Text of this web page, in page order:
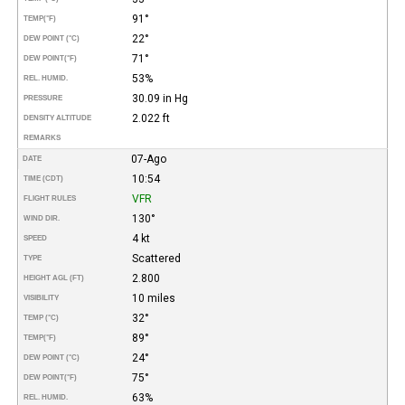
TEMP(°F) 91°
DEW POINT (°C) 22°
DEW POINT(°F) 71°
REL. HUMID. 53%
PRESSURE 30.09 in Hg
DENSITY ALTITUDE 2.022 ft
REMARKS
DATE 07-Ago
TIME (CDT) 10:54
FLIGHT RULES VFR
WIND DIR. 130°
SPEED 4 kt
TYPE Scattered
HEIGHT AGL (FT) 2.800
VISIBILITY 10 miles
TEMP (°C) 32°
TEMP(°F) 89°
DEW POINT (°C) 24°
DEW POINT(°F) 75°
REL. HUMID. 63%